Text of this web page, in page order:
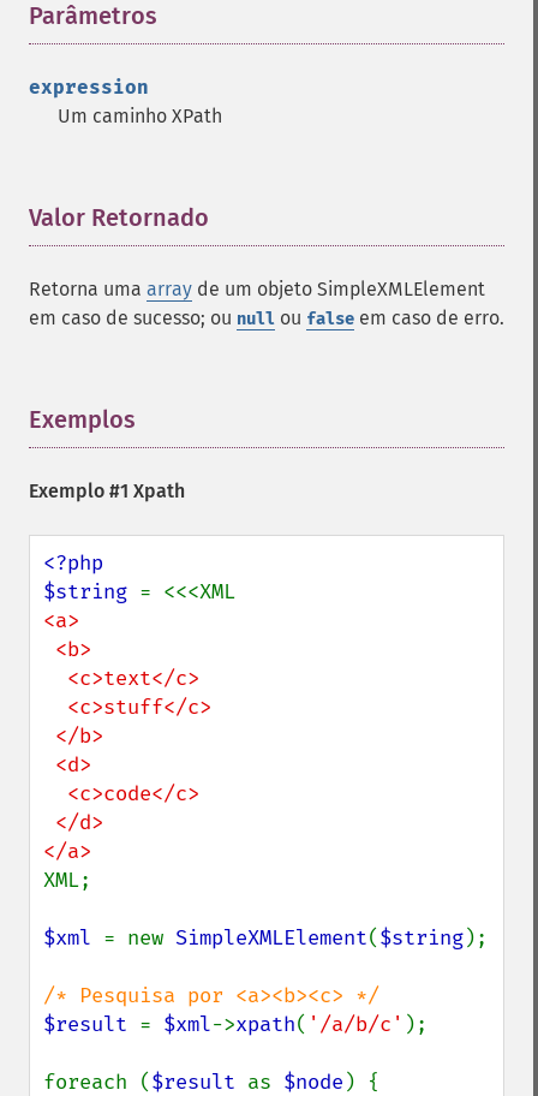
Parâmetros
expression
Um caminho XPath
Valor Retornado
Retorna uma array de um objeto SimpleXMLElement
em caso de sucesso; ou null ou false em caso de erro.
Exemplos
Exemplo #1 Xpath
<?php
$string
<a>
XML;
$xml = new SimpleXMLElement($string);
$result = $xml->xpath( '/a/b/c' );
foreach ($result as $node ) {